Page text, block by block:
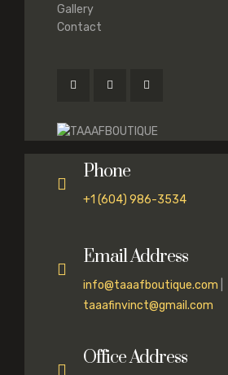
Gallery
Contact
Phone
+1 (604) 986-3534
Email Address
info@taaafboutique.com
taaafinvinct@gmail.com
Office Address